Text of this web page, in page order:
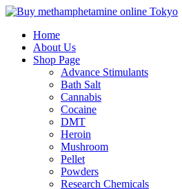
Home
About Us
Shop Page
Advance Stimulants
Bath Salt
Cannabis
Cocaine
DMT
Heroin
Mushroom
Pellet
Powders
Research Chemicals